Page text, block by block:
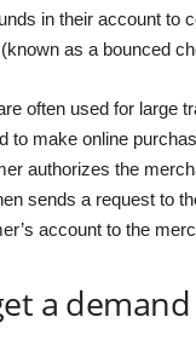
in their account to
as a bounced
often used for large
to make online
authorizes the
sends a request to
account to the
a